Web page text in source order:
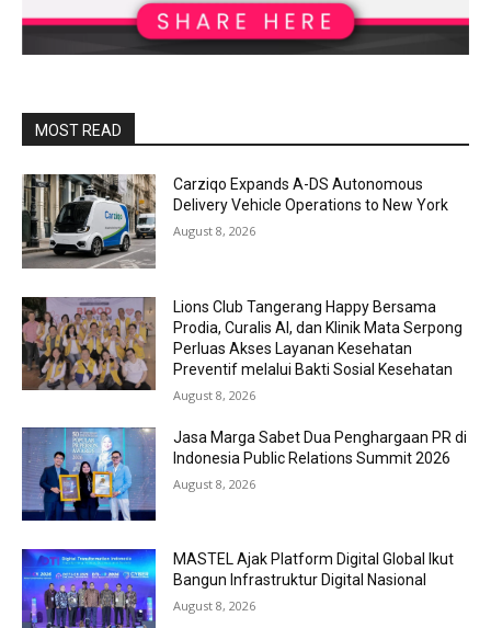
MOST READ
Carziqo Expands A-DS Autonomous
Delivery Vehicle Operations to New York
August 8, 2026
Lions Club Tangerang Happy Bersama
Prodia, Curalis AI, dan Klinik Mata Serpong
Perluas Akses Layanan Kesehatan
Preventif melalui Bakti Sosial Kesehatan
August 8, 2026
Jasa Marga Sabet Dua Penghargaan PR di
Indonesia Public Relations Summit 2026
August 8, 2026
MASTEL Ajak Platform Digital Global Ikut
Bangun Infrastruktur Digital Nasional
August 8, 2026